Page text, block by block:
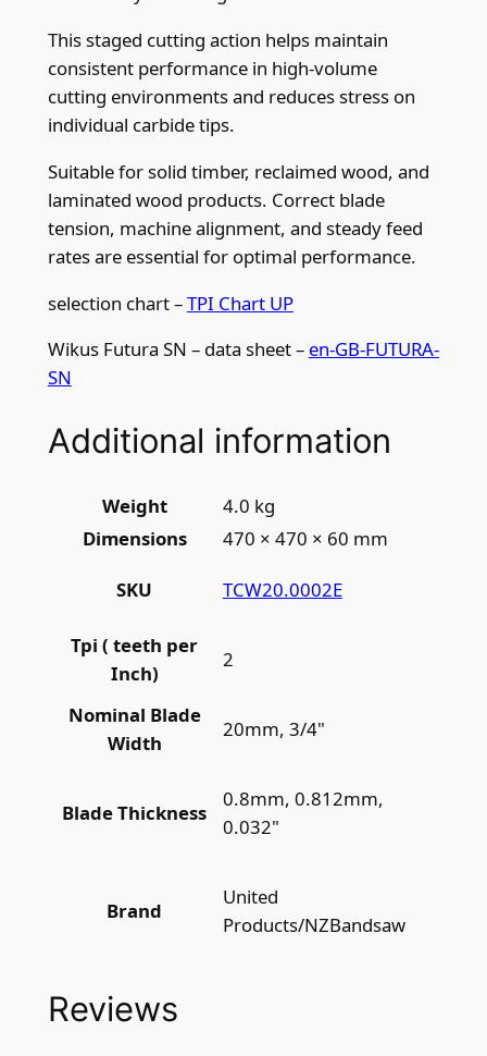
This staged cutting action helps maintain
consistent performance in high-volume
cutting environments and reduces stress on
individual carbide tips.
Suitable for solid timber, reclaimed wood, and
laminated wood products. Correct blade
tension, machine alignment, and steady feed
rates are essential for optimal performance.
selection chart –TPI Chart UP
Wikus Futura SN – data sheet – en-GB-FUTURA-
SN
Additional information
Weight
4.0 kg
Dimensions
470 × 470 × 60 mm
SKU TCW20.0002E
Tpi ( teeth per
Inch)
2
Nominal Blade
Width
20mm, 3/4"
Blade Thickness
0.8mm, 0.812mm,
0.032"
Brand
United
Products/NZBandsaw
Reviews